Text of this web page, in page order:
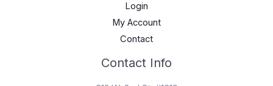
Login
My Account
Contact
Contact Info